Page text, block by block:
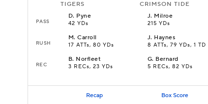
TIGERS CRIMSON TIDE
PASS
D. Pyne
42 YDs
J. Milroe
215 YDs
RUSH
M.Carroll
17 ATTs, 80 YDs
J. Haynes
8 ATTs, 79 YDs, 1 TD
REC
B. Norfleet
3 RECs, 23 YDs
G. Bernard
5 RECs, 82 YDs
Recap Box Score